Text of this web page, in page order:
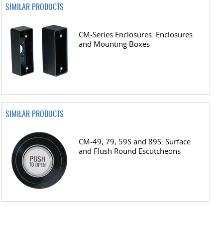
SIMILAR PRODUCTS
CM-Series Enclosures: Enclosures
and Mounting Boxes
SIMILAR PRODUCTS
CM-49, 79, 59S and 89S: Surface
and Flush Round Escutcheons